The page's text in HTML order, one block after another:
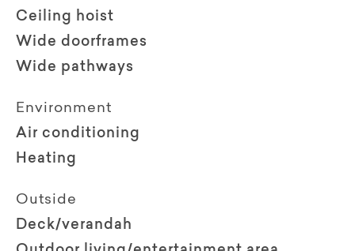
Ceiling hoist
Wide doorframes
Wide pathways
Environment
Air conditioning
Heating
Outside
Deck/verandah